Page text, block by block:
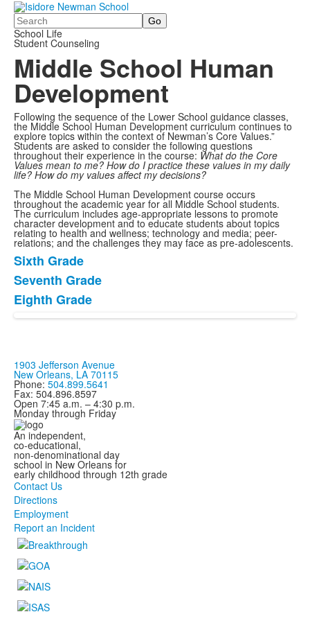
Search
School Life
Student Counseling
Middle School Human
Development
Following the sequence of the Lower School guidance classes,
the Middle School Human Development curriculum continues to
explore topics within the context of Newman’s Core Values.”
Students are asked to consider the following questions
throughout their experience in the course: What do the Core
Values mean to me? How do I practice these values in my daily
life? How do my values affect my decisions?
The Middle School Human Development course occurs
throughout the academic year for all Middle School students.
The curriculum includes age-appropriate lessons to promote
character development and to educate students about topics
relating to health and wellness; technology and media; peer-
relations; and the challenges they may face as pre-adolescents.
List
of
3
items.
Sixth Grade
Seventh Grade
Eighth Grade
1903 Jefferson Avenue
New Orleans, LA 70115
Phone: 504.899.5641
Fax: 504.896.8597
Open 7:45 a.m. – 4:30 p.m.
Monday through Friday
An independent,
co-educational,
non-denominational day
school in New Orleans for
early childhood through 12th grade
Contact Us
Directions
Employment
Report an Incident